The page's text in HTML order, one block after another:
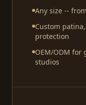
Any size --
Custom
protection
OEM/ODM for
studios